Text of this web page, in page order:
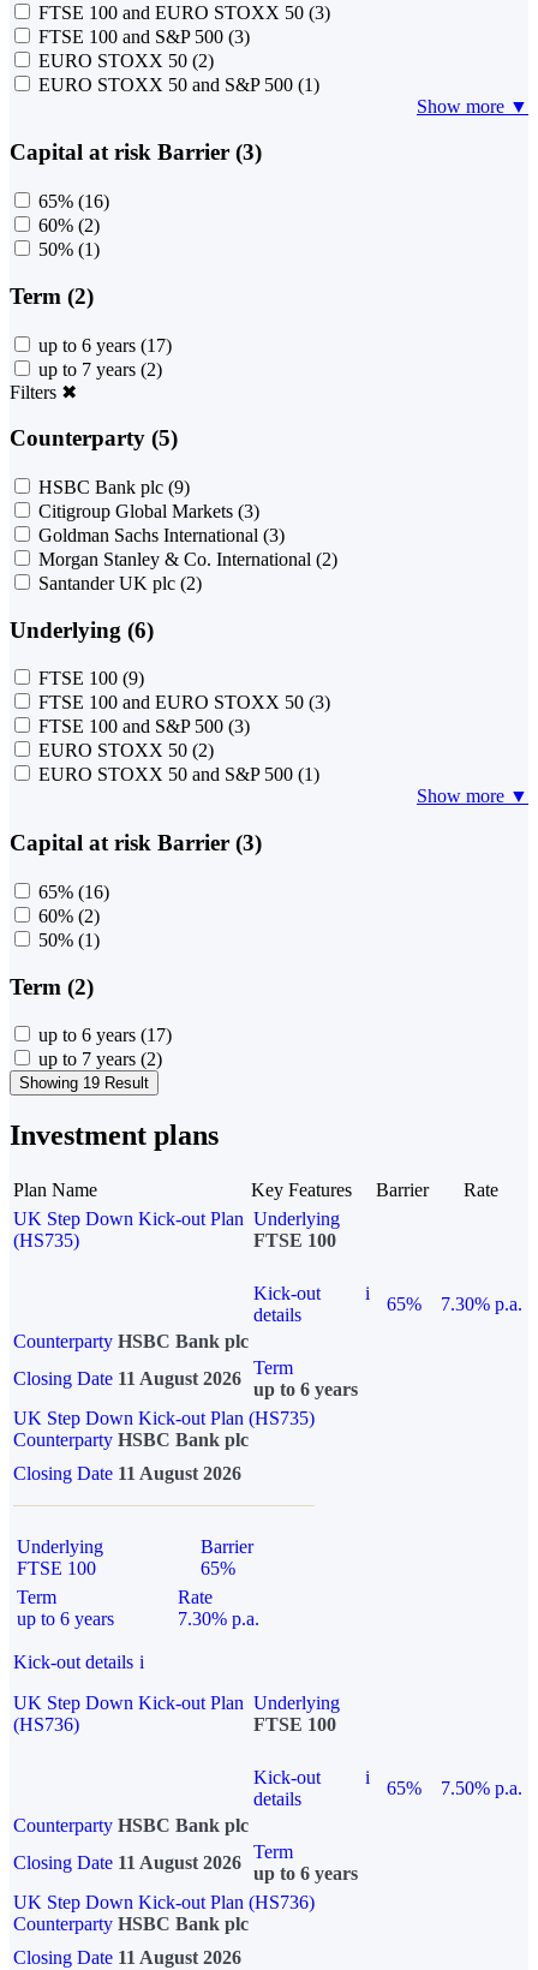
FTSE 100 and EURO STOXX 50 (3)
FTSE 100 and S&P 500 (3)
EURO STOXX 50 (2)
EURO STOXX 50 and S&P 500 (1)
Show more ▼
Capital at risk Barrier (3)
65% (16)
60% (2)
50% (1)
Term (2)
up to 6 years (17)
up to 7 years (2)
Filters ✖
Counterparty (5)
HSBC Bank plc (9)
Citigroup Global Markets (3)
Goldman Sachs International (3)
Morgan Stanley & Co. International (2)
Santander UK plc (2)
Underlying (6)
FTSE 100 (9)
FTSE 100 and EURO STOXX 50 (3)
FTSE 100 and S&P 500 (3)
EURO STOXX 50 (2)
EURO STOXX 50 and S&P 500 (1)
Show more ▼
Capital at risk Barrier (3)
65% (16)
60% (2)
50% (1)
Term (2)
up to 6 years (17)
up to 7 years (2)
Showing 19 Result
Investment plans
Plan Name Key Features Barrier
Rate
UK Step Down Kick-out Plan
(HS735)
Underlying
FTSE 100
Kick-out
details
i
65%
7.30% p.a.
Counterparty HSBC Bank plc
Closing Date 11 August 2026
Term
up to 6 years
UK Step Down Kick-out Plan (HS735)
Counterparty HSBC Bank plc
Closing Date 11 August 2026
Underlying
FTSE 100
Barrier
65%
Term
up to 6 years
Rate
7.30% p.a.
Kick-out details i
UK Step Down Kick-out Plan
(HS736)
Underlying
FTSE 100
Kick-out
details
i
65%
7.50% p.a.
Counterparty HSBC Bank plc
Closing Date 11 August 2026
Term
up to 6 years
UK Step Down Kick-out Plan (HS736)
Counterparty HSBC Bank plc
Closing Date 11 August 2026